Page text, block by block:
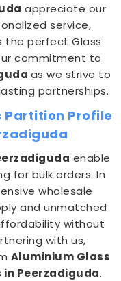
appreciate our
service,
the perfect Glass
commitment to
as we strive to
partnerships.
Partition Profile
enable
for bulk orders. In
wholesale
and unmatched
without
with us,
Aluminium Glass
Peerzadiguda.